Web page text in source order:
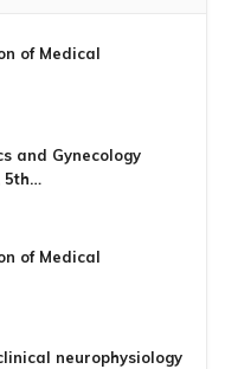
of Medical
and Gynecology
5th…
of Medical
neurophysiology